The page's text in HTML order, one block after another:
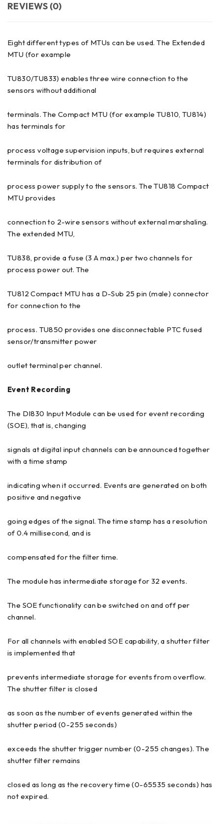
REVIEWS (0)
Eight different types of MTUs can be used. The Extended
MTU (for example
TU830/TU833) enables three wire connection to the
sensors without additional
terminals. The Compact MTU (for example TU810, TU814)
has terminals for
process voltage supervision inputs, but requires external
terminals for distribution of
process power supply to the sensors. The TU818 Compact
MTU provides
connection to 2-wire sensors without external marshaling.
The extended MTU,
TU838, provide a fuse (3 A max.) per two channels for
process power out. The
TU812 Compact MTU has a D-Sub 25 pin (male) connector
for connection to the
process. TU850 provides one disconnectable PTC fused
sensor/transmitter power
outlet terminal per channel.
Event Recording
The DI830 Input Module can be used for event recording
(SOE), that is, changing
signals at digital input channels can be announced together
with a time stamp
indicating when it occurred. Events are generated on both
positive and negative
going edges of the signal. The time stamp has a resolution
of 0.4 millisecond, and is
compensated for the filter time.
The module has intermediate storage for 32 events.
The SOE functionality can be switched on and off per
channel.
For all channels with enabled SOE capability, a shutter filter
is implemented that
prevents intermediate storage for events from overflow.
The shutter filter is closed
as soon as the number of events generated within the
shutter period (0-255 seconds)
exceeds the shutter trigger number (0-255 changes). The
shutter filter remains
closed as long as the recovery time (0-65535 seconds) has
not expired.